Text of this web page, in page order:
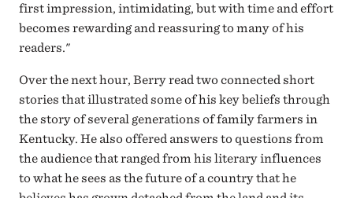
first impression, intimidating, but with time and effort
becomes rewarding and reassuring to many of his
readers."
Over the next hour, Berry read two connected short
stories that illustrated some of his key beliefs through
the story of several generations of family farmers in
Kentucky. He also offered answers to questions from
the audience that ranged from his literary influences
to what he sees as the future of a country that he